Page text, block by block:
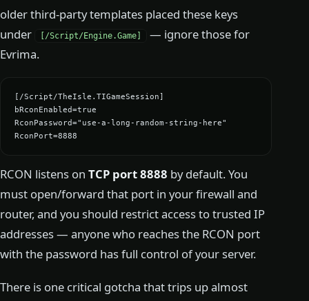
older third-party templates placed these keys
under
[/Script/Engine.Game]
— ignore those for
Evrima.
[/Script/TheIsle.TIGameSession]
bRconEnabled=true
RconPassword="use-a-long-random-string-here"
RconPort=8888
RCON listens on TCP port 8888 by default. You
must open/forward that port in your firewall and
router, and you should restrict access to trusted IP
addresses — anyone who reaches the RCON port
with the password has full control of your server.
There is one critical gotcha that trips up almost